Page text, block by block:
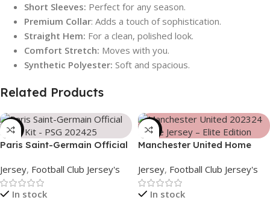
Short Sleeves: Perfect for any season.
Premium Collar: Adds a touch of sophistication.
Straight Hem: For a clean, polished look.
Comfort Stretch: Moves with you.
Synthetic Polyester: Soft and spacious.
Related Products
-39%
Paris Saint-Germain Official
3158
Jersey, Football Club Jersey's
In stock
-39%
Manchester United Home
Edition – 3167
Jersey, Football Club Jersey's
In stock